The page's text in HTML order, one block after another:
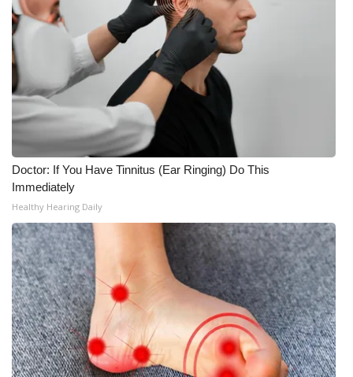
WCBI Senior Expo 2025
Job Fair 2025
Senior Spotlight 2026
Local Events
Obituaries
2025 Obituaries
2023 – 2024 Obituaries
Pets Without Partners
Big Deals
Doctor: If You Have Tinnitus (Ear Ringing) Do This
Immediately
Healthy Hearing Daily